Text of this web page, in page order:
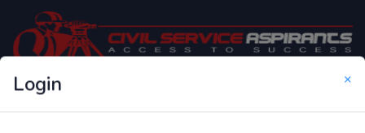
Login ×
Only Website which focuses on Syllabus wise MCQ